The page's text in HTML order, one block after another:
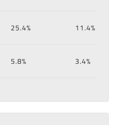
25.4% 11.4%
5.8% 3.4%